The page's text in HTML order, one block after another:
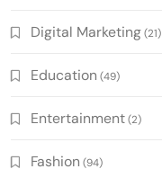
Digital Marketing(21)
Education (49)
Entertainment(2)
Fashion (94)